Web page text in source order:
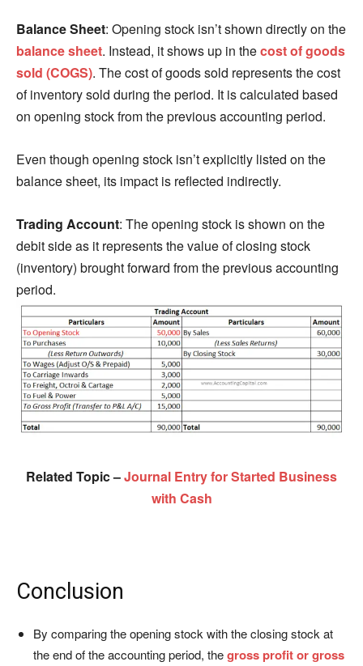
Balance Sheet: Opening stock isn’t shown directly on the
balance sheet. Instead, it shows up in thecost of goods
sold (COGS). The cost of goods sold represents the cost
of inventory sold during the period. It is calculated based
on opening stock from the previous accounting period.
Even though opening stock isn’t explicitly listed on the
balance sheet, its impact is reflected indirectly.
Trading Account: The opening stock is shown on the
debit side as it represents the value of closing stock
(inventory) brought forward from the previous accounting
period.
Related Topic –Journal Entry for Started Business
with Cash
Conclusion
By comparing the opening stock with the closing stock at
the end of the accounting period, thegross profit or gross